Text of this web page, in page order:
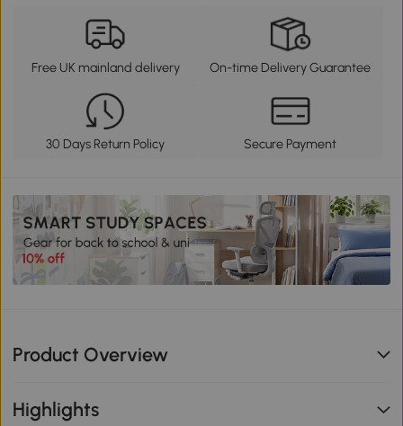
Free UK mainland delivery On-time Delivery Guarantee
30 Days Return Policy Secure Payment
Product Overview
Highlights